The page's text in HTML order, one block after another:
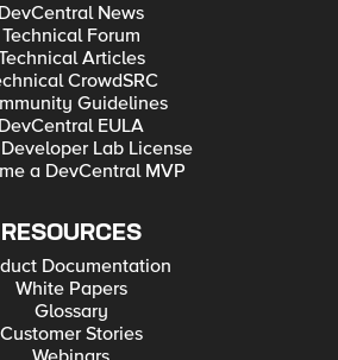
DevCentral News
Technical Forum
Articles
CrowdSRC
Guidelines
DevCentral EULA
Lab License
a DevCentral MVP
RESOURCES
Documentation
White Papers
Glossary
Customer Stories